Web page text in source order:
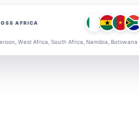
AFRICA
West Africa, South Africa, Namibia,